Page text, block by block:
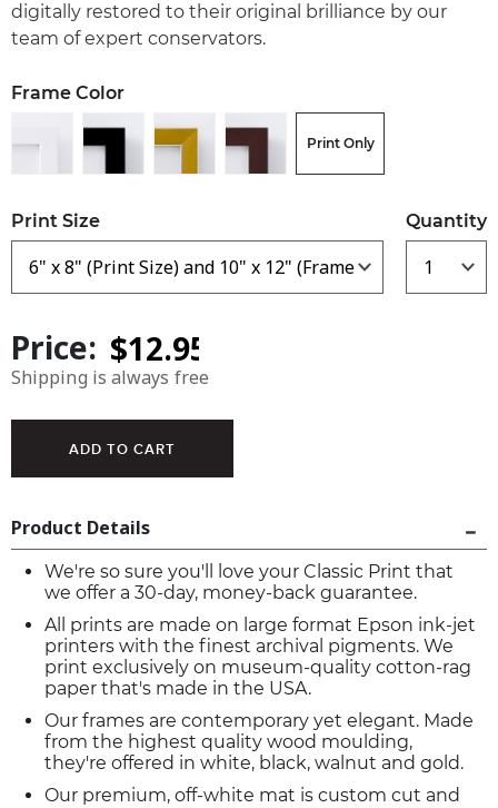
digitally restored to their original brilliance by our
team of expert conservators.
Frame Color
Print Only
Print Size Quantity
Price:
Shipping is always free
Product Details
We're so sure you'll love your Classic Print that
we offer a 30-day, money-back guarantee.
All prints are made on large format Epson ink-jet
printers with the finest archival pigments. We
print exclusively on museum-quality cotton-rag
paper that's made in the USA.
Our frames are contemporary yet elegant. Made
from the highest quality wood moulding,
they're offered in white, black, walnut and gold.
Our premium, off-white mat is custom cut and